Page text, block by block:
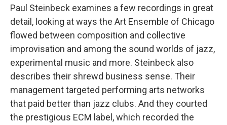
Paul Steinbeck examines a few recordings in great
detail, looking at ways the Art Ensemble of Chicago
flowed between composition and collective
improvisation and among the sound worlds of jazz,
experimental music and more. Steinbeck also
describes their shrewd business sense. Their
management targeted performing arts networks
that paid better than jazz clubs. And they courted
the prestigious ECM label, which recorded the